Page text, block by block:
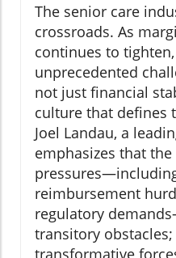
The senior care
crossroads. As
continues to
unprecedented
not just financial
culture that defines
Joel Landau, a
emphasizes that
reimbursement
regulatory
transitory
transformative